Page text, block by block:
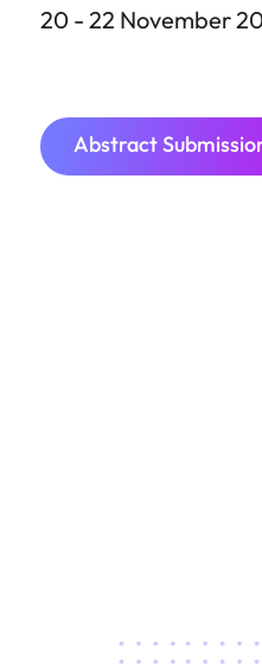
20 - 22 November
Abstract